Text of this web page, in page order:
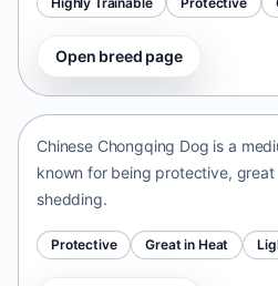
Open breed page
Chinese Chongqing Dog
Chinese Chongqing Dog is a
known for being protective, great
shedding.
Protective Great in Heat